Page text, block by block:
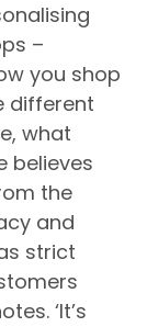
–
you shop
different
what
believes
the
and
strict
‘It’s